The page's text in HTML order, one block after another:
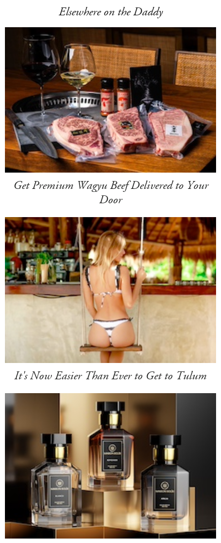
Elsewhere on the Daddy
Get Premium Wagyu Beef Delivered to Your
Door
It's Now Easier Than Ever to Get to Tulum